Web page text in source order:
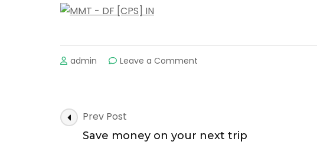
admin Leave a Comment
world
Post
Navigation
Prev Post
Save money on your next trip